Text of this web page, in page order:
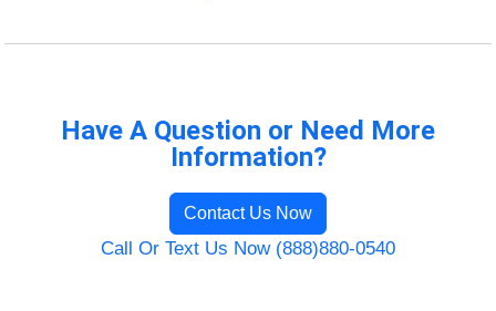
Have A Question or Need More
Information?
Contact Us Now
Call Or Text Us Now (888)880-0540